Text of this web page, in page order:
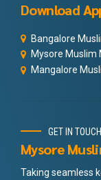
Download
Bangalore
Mysore Muslim
Mangalore
GET IN TOUCH
Mysore
Taking seamless